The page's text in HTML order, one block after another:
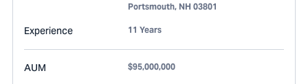
Portsmouth, NH 03801
Experience 11 Years
AUM $95,000,000